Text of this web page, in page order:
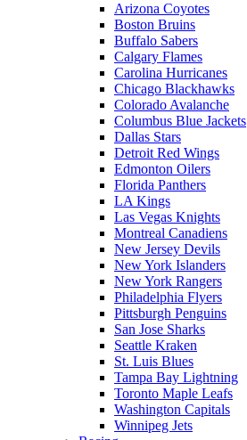
Arizona Coyotes
Boston Bruins
Buffalo Sabers
Calgary Flames
Carolina Hurricanes
Chicago Blackhawks
Colorado Avalanche
Columbus Blue Jackets
Dallas Stars
Detroit Red Wings
Edmonton Oilers
Florida Panthers
LA Kings
Las Vegas Knights
Montreal Canadiens
New Jersey Devils
New York Islanders
New York Rangers
Philadelphia Flyers
Pittsburgh Penguins
San Jose Sharks
Seattle Kraken
St. Luis Blues
Tampa Bay Lightning
Toronto Maple Leafs
Washington Capitals
Winnipeg Jets